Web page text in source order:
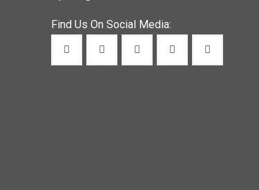
Find Us On Social Media: